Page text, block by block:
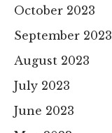
October 2023
September 2023
August 2023
July 2023
June 2023